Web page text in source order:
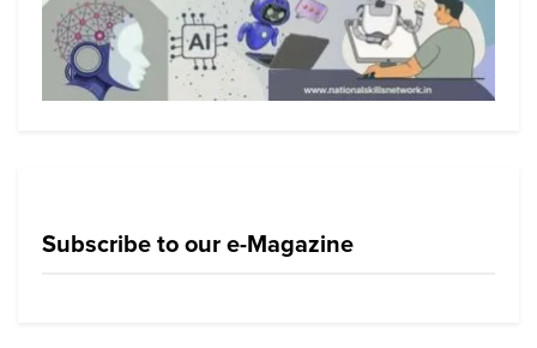
Subscribe to our e-Magazine